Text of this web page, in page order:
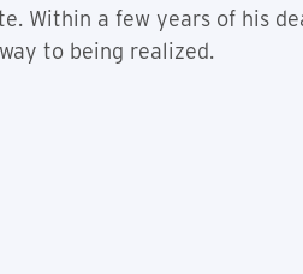
Within a few years of his
to being realized.